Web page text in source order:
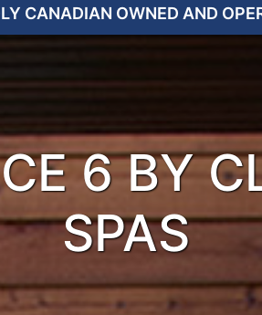
CANADIAN OWNED AND
6 BY
SPAS